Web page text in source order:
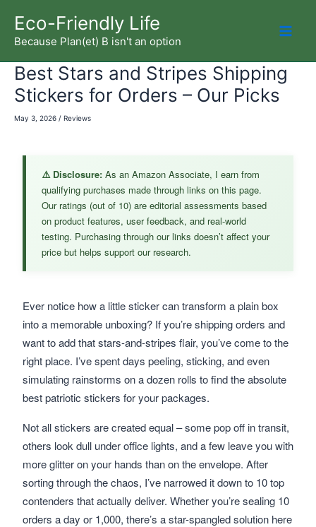
content
Eco-Friendly Life
Because Plan(et) B isn't an option
Best Stars and Stripes Shipping
Stickers for Orders – Our Picks
May 3, 2026 / Reviews
Ever notice how a little sticker can transform a plain box
into a memorable unboxing? If you’re shipping orders and
want to add that stars-and-stripes flair, you’ve come to the
right place. I’ve spent days peeling, sticking, and even
simulating rainstorms on a dozen rolls to find the absolute
best patriotic stickers for your packages.
Not all stickers are created equal – some pop off in transit,
others look dull under office lights, and a few leave you with
more glitter on your hands than on the envelope. After
sorting through the chaos, I’ve narrowed it down to 10 top
contenders that actually deliver. Whether you’re sealing 10
orders a day or 1,000, there’s a star-spangled solution here
⚠️ Disclosure: As an Amazon Associate, I earn from
qualifying purchases made through links on this page.
Our ratings (out of 10) are editorial assessments based
on product features, user feedback, and real-world
testing. Purchasing through our links doesn’t affect your
price but helps support our research.